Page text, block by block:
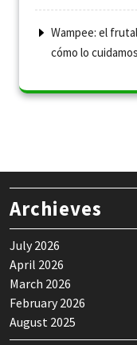
Wampee: el
cómo lo
Archieves
July 2026
April 2026
March 2026
February 2026
August 2025